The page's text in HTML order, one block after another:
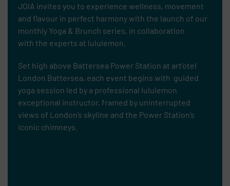
JOIA invites you to experience wellness, movement
and flavour in perfect harmony with the launch of our
monthly Yoga & Brunch series, in collaboration
with the experts at lululemon.
Set high above Battersea Power Station at art’otel
London Battersea, each event begins with guided
yoga session led by a professional lululemon
exceptional instructor, framed by uninterrupted
views of London’s skyline and the Power Station’s
iconic chimneys.